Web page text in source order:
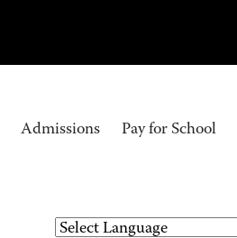
Admissions Pay for School